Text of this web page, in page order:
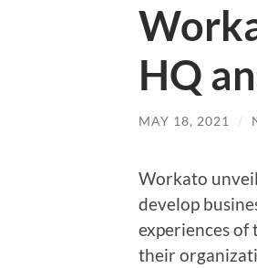
HQ
MAY 18, 2021 /
Workato
develop
experiences of
their